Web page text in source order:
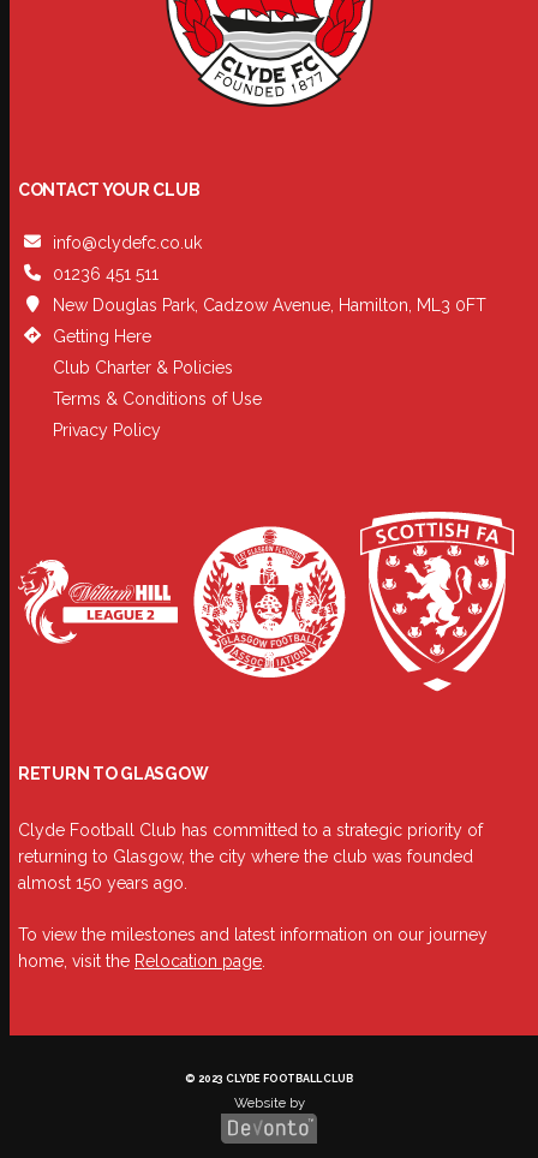
CONTACT YOUR CLUB
info@clydefc.co.uk
01236 451 511
New Douglas Park, Cadzow Avenue, Hamilton, ML3 0FT
Getting Here
Club Charter & Policies
Terms & Conditions of Use
Privacy Policy
RETURN TO GLASGOW
Clyde Football Club has committed to a strategic priority of
returning to Glasgow, the city where the club was founded
almost 150 years ago.
To view the milestones and latest information on our journey
home, visit the Relocation page
© 2023 CLYDE FOOTBALL CLUB
Website by